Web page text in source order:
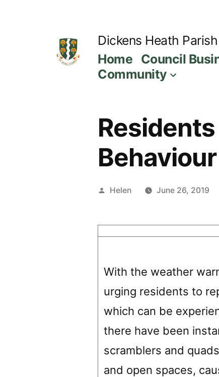
Dickens Heath
Home Council
Community
Behaviour
Posted
Helen June 26, 2019
With the weather
urging residents to
which can be
there have been
scramblers and
and open spaces,